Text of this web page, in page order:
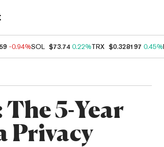
-0.94%SOL $73.74 0.22%TRX $0.328197 0.45%
5-Year
Privacy